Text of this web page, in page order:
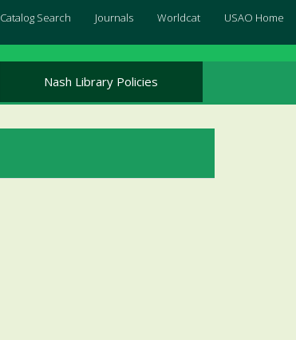
Catalog Search Journals Worldcat USAO Home
Nash Library Policies